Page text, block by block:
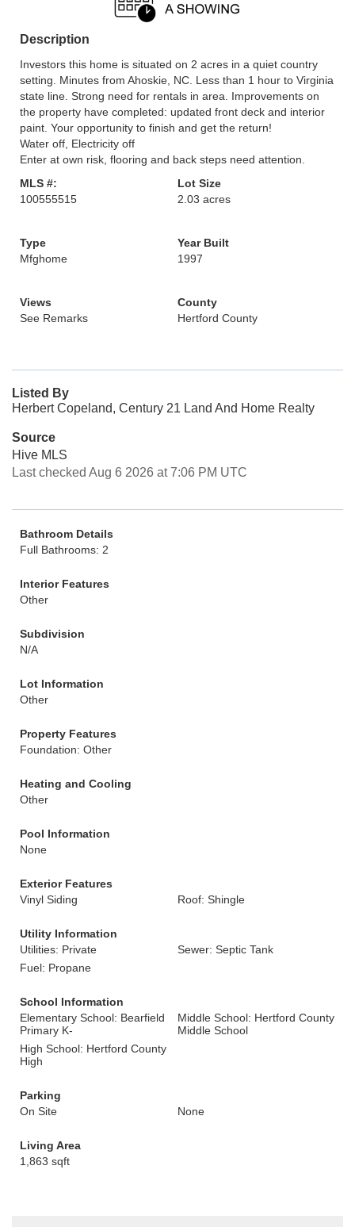
Description
Investors this home is situated on 2 acres in a quiet country
setting. Minutes from Ahoskie, NC. Less than 1 hour to Virginia
state line. Strong need for rentals in area. Improvements on
the property have completed: updated front deck and interior
paint. Your opportunity to finish and get the return!
Water off, Electricity off
Enter at own risk, flooring and back steps need attention.
MLS #:
100555515
Lot Size
2.03 acres
Type
Mfghome
Year Built
1997
Views
See Remarks
County
Hertford County
Listed By
Herbert Copeland, Century 21 Land And Home Realty
Source
Hive MLS
Last checked Aug 6 2026 at 7:06 PM UTC
Bathroom Details
Full Bathrooms: 2
Interior Features
Other
Subdivision
N/A
Lot Information
Other
Property Features
Foundation: Other
Heating and Cooling
Other
Pool Information
None
Exterior Features
Vinyl Siding
Roof: Shingle
Utility Information
Utilities: Private
Sewer: Septic Tank
Fuel: Propane
School Information
Elementary School: Bearfield
Primary K-
Middle School: Hertford County
Middle School
High School: Hertford County
High
Parking
On Site
None
Living Area
1,863 sqft